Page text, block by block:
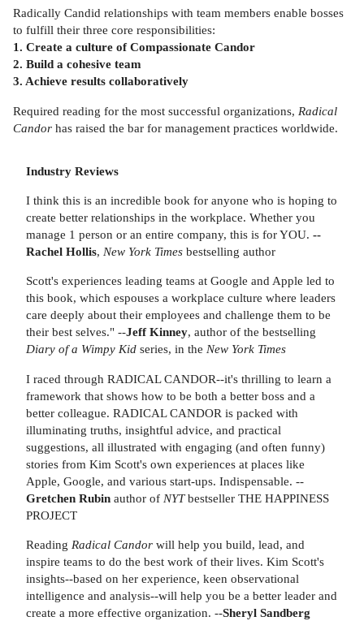
Radically Candid relationships with team members enable bosses
to fulfill their three core responsibilities:
1. Create a culture of Compassionate Candor
2. Build a cohesive team
3. Achieve results collaboratively
Required reading for the most successful organizations, Radical
Candor has raised the bar for management practices worldwide.
Industry Reviews
I think this is an incredible book for anyone who is hoping to
create better relationships in the workplace. Whether you
manage 1 person or an entire company, this is for YOU. --
Rachel Hollis, New York Times bestselling author
Scott's experiences leading teams at Google and Apple led to
this book, which espouses a workplace culture where leaders
care deeply about their employees and challenge them to be
their best selves." --Jeff Kinney, author of the bestselling
Diary of a Wimpy Kid series, in the New York Times
I raced through RADICAL CANDOR--it's thrilling to learn a
framework that shows how to be both a better boss and a
better colleague. RADICAL CANDOR is packed with
illuminating truths, insightful advice, and practical
suggestions, all illustrated with engaging (and often funny)
stories from Kim Scott's own experiences at places like
Apple, Google, and various start-ups. Indispensable. --
Gretchen Rubin author of NYTbestseller THE HAPPINESS
PROJECT
Reading Radical Candor will help you build, lead, and
inspire teams to do the best work of their lives. Kim Scott's
insights--based on her experience, keen observational
intelligence and analysis--will help you be a better leader and
create a more effective organization. --Sheryl Sandberg